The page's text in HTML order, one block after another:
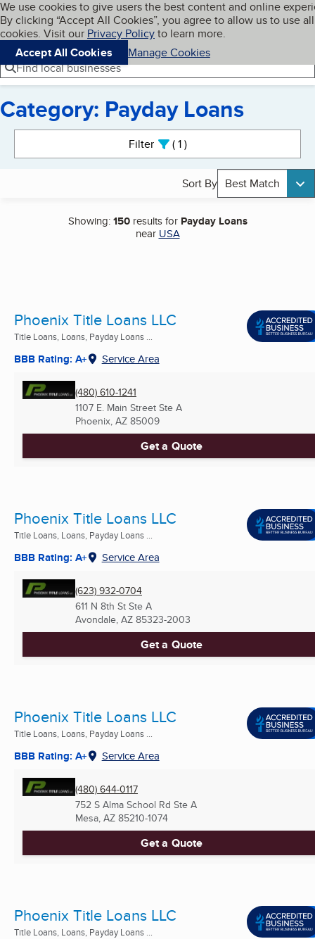
Skip to main content
Cookies on BBB.org
We use cookies to give users the best content and online
By clicking “Accept All Cookies”, you agree to allow us to use all
cookies. Visit our Privacy Policyto learn more.
Accept All Cookies
Manage Cookies
Navigation menu
Menu My BBB
Find local businesses
Category: Payday Loans
Filter 1active
Sort By Best Match
Showing:150results for Payday Loans
near USA
Phoenix Title Loans LLC
Title Loans, Loans, Payday Loans ...
BBB Rating: A+ Service Area
(480) 610-1241
1107 E. Main Street Ste A
Phoenix, AZ 85009
Get a Quote
Phoenix Title Loans LLC
Title Loans, Loans, Payday Loans ...
BBB Rating: A+ Service Area
(623) 932-0704
611 N 8th St Ste A
Avondale, AZ 85323-2003
Get a Quote
Phoenix Title Loans LLC
Title Loans, Loans, Payday Loans ...
BBB Rating: A+ Service Area
(480) 644-0117
752 S Alma School Rd Ste A
Mesa, AZ 85210-1074
Get a Quote
Phoenix Title Loans LLC
Title Loans, Loans, Payday Loans ...